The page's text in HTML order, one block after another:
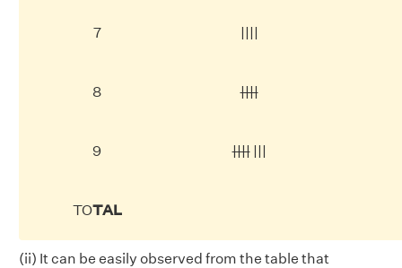
7 ||||
8 ||||
9 |||||||
TOTAL
(ii) It can be easily observed from the table that